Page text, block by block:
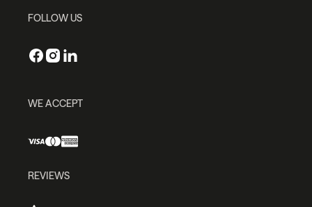
FOLLOW US
WE ACCEPT
REVIEWS